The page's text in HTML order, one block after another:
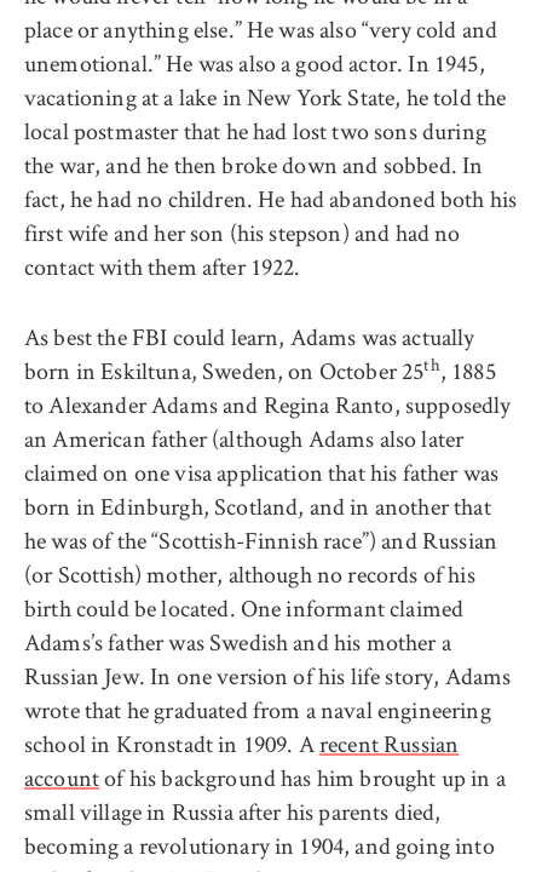
place or anything else.” He was also “very cold and
unemotional.” He was also a good actor. In 1945,
vacationing at a lake in New York State, he told the
local postmaster that he had lost two sons during
the war, and he then broke down and sobbed. In
fact, he had no children. He had abandoned both his
first wife and her son (his stepson) and had no
contact with them after 1922.
As best the FBI could learn, Adams was actually
born in Eskiltuna, Sweden, on October 25th, 1885
to Alexander Adams and Regina Ranto, supposedly
an American father (although Adams also later
claimed on one visa application that his father was
born in Edinburgh, Scotland, and in another that
he was of the “Scottish-Finnish race”) and Russian
(or Scottish) mother, although no records of his
birth could be located. One informant claimed
Adams’s father was Swedish and his mother a
Russian Jew. In one version of his life story, Adams
wrote that he graduated from a naval engineering
school in Kronstadt in 1909. Arecent Russian
accountof his background has him brought up in a
small village in Russia after his parents died,
becoming a revolutionary in 1904, and going into